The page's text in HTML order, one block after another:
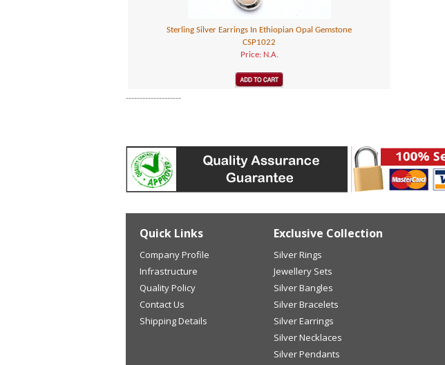
Sterling Silver Earrings In Ethiopian Opal Gemstone
CSP1022
Price: N.A.
--------------------
Quick Links
Company Profile
Infrastructure
Quality Policy
Contact Us
Shipping Details
Exclusive Collection
Silver Rings
Jewellery Sets
Silver Bangles
Silver Bracelets
Silver Earrings
Silver Necklaces
Silver Pendants